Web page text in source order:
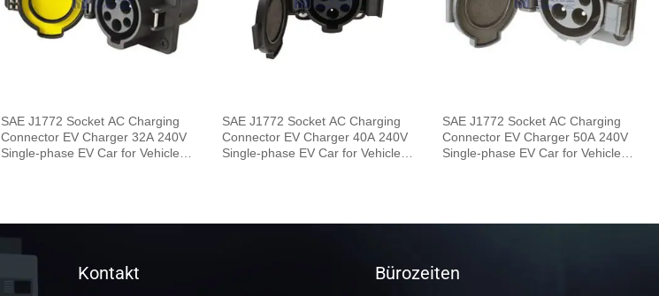
SAE J1772 Socket AC Charging
Connector EV Charger 32A 240V
Single-phase EV Car for Vehicle
SAE J1772 Socket AC Charging
Connector EV Charger 40A 240V
Single-phase EV Car for Vehicle
SAE J1772 Socket AC Charging
Connector EV Charger 50A 240V
Single-phase EV Car for Vehicle
Kontakt Bürozeiten